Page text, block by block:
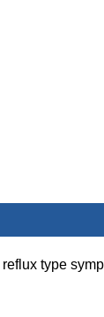
type